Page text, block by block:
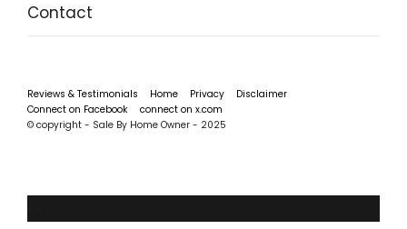
Contact
Reviews & Testimonials Home Privacy
Disclaimer
Connect on Facebook
connect on x.com
© copyright - Sale By Home Owner - 2025